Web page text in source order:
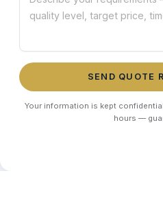
SEND QUOTE
Your information is kept
hours —